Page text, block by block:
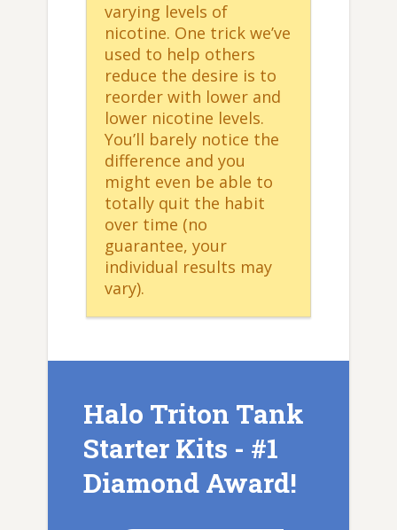
varying levels of
nicotine. One trick we’ve
used to help others
reduce the desire is to
reorder with lower and
lower nicotine levels.
You’ll barely notice the
difference and you
might even be able to
totally quit the habit
over time (no
guarantee, your
individual results may
vary).
Halo Triton Tank
Starter Kits - #1
Diamond Award!